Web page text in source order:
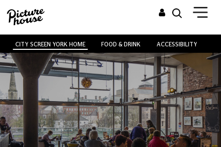
CITY SCREEN YORK HOME FOOD & DRINK ACCESSIBILITY